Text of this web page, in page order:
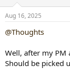
s
Aug 16, 2025
@Thoughts
Well, after my PM
Should be picked